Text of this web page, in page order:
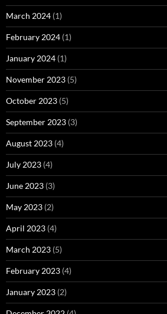
March 2024 (1)
February 2024 (1)
January 2024 (1)
November 2023 (5)
October 2023 (5)
September 2023 (3)
August 2023 (4)
July 2023 (4)
June 2023 (3)
May 2023 (2)
April 2023 (4)
March 2023 (5)
February 2023 (4)
January 2023 (2)